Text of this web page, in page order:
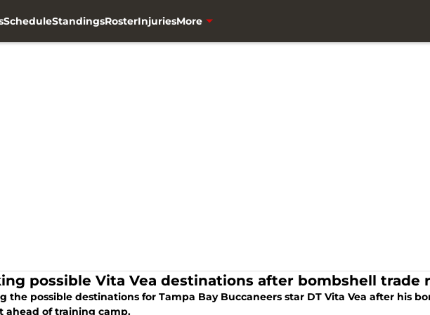
ScheduleStandingsRosterInjuriesMore
possible Vita Vea destinations after bombshell trade
the possible destinations for Tampa Bay Buccaneers star DT Vita Vea after his
ahead of training camp.